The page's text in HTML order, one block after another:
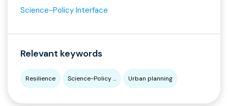
Science-Policy Interface
Relevant keywords
Resilience Science-Policy ... Urban planning